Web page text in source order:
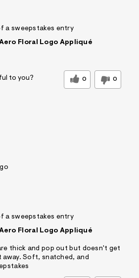
a sweepstakes entry
Floral Logo Appliqué
to you? 0 0
a sweepstakes entry
Floral Logo Appliqué
thick and pop out but doesn't get
Soft, snatched, and